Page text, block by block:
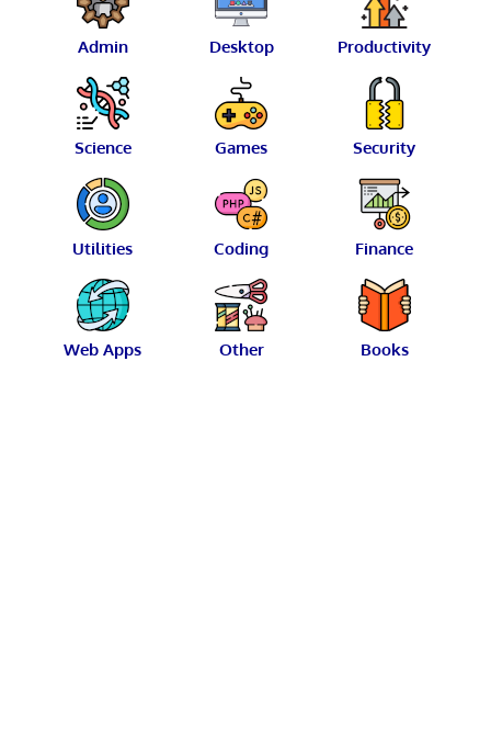
Admin Desktop Productivity
Science Games Security
Utilities Coding Finance
Web Apps Other Books